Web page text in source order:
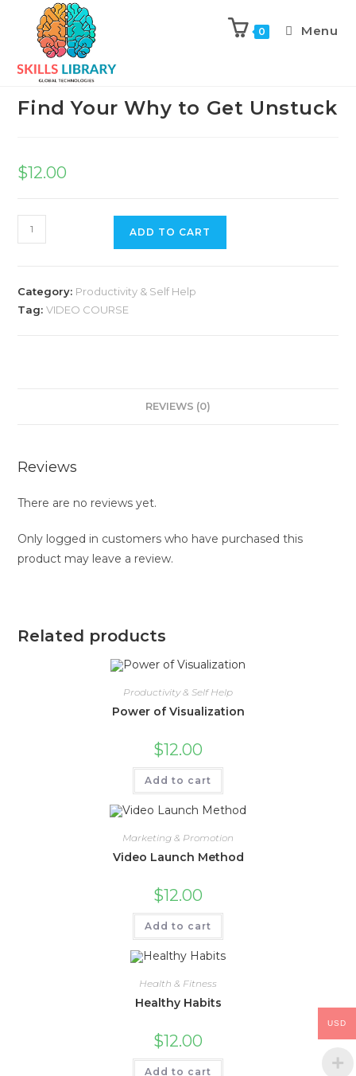
0 Menu
Previous Product
Find Your Why to Get Unstuck
$12.00
ADD TO CART
Category: Productivity & Self Help
Tag:VIDEO COURSE
REVIEWS (0)
Reviews
There are no reviews yet.
Only logged in customers who have purchased this
product may leave a review.
Related products
Productivity & Self Help
Power of Visualization
$12.00
Add to cart
Marketing & Promotion
Video Launch Method
$12.00
Add to cart
Health & Fitness
Healthy Habits
$12.00
Add to cart
USD